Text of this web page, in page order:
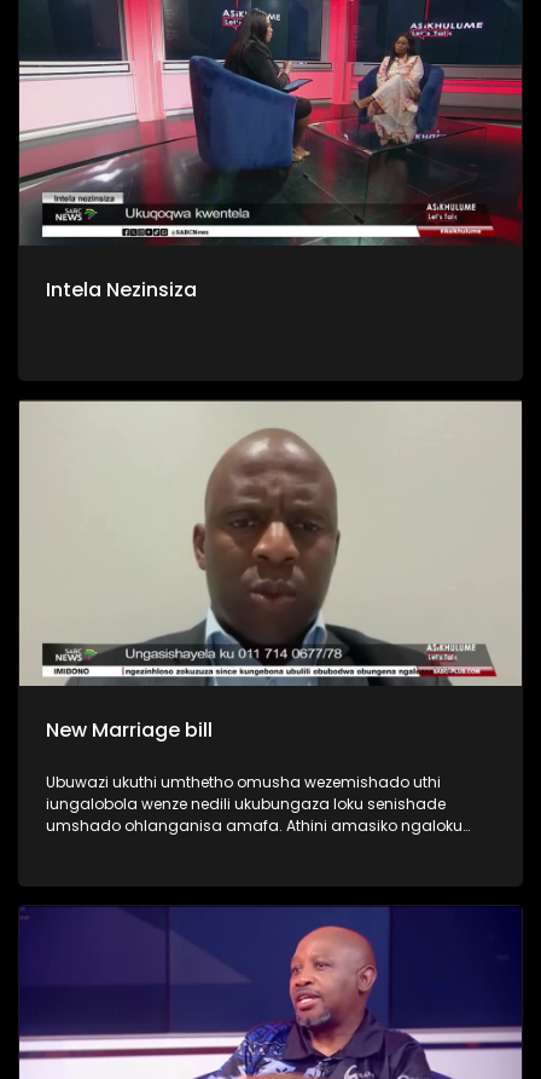
Intela Nezinsiza
New Marriage bill
Ubuwazi ukuthi umthetho omusha wezemishado uthi
iungalobola wenze nedili ukubungaza loku senishade
umshado ohlanganisa amafa. Athini amasiko ngaloku